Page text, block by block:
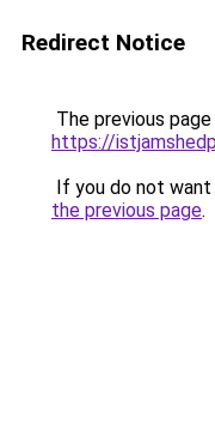
Redirect Notice
The previous
https://
If you do not
the previous page.